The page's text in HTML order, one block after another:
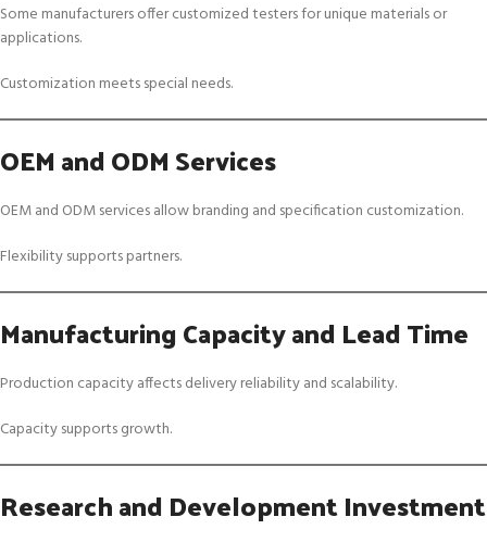
Some manufacturers offer customized testers for unique materials or
applications.
Customization meets special needs.
OEM and ODM Services
OEM and ODM services allow branding and specification customization.
Flexibility supports partners.
Manufacturing Capacity and Lead Time
Production capacity affects delivery reliability and scalability.
Capacity supports growth.
Research and Development Investment